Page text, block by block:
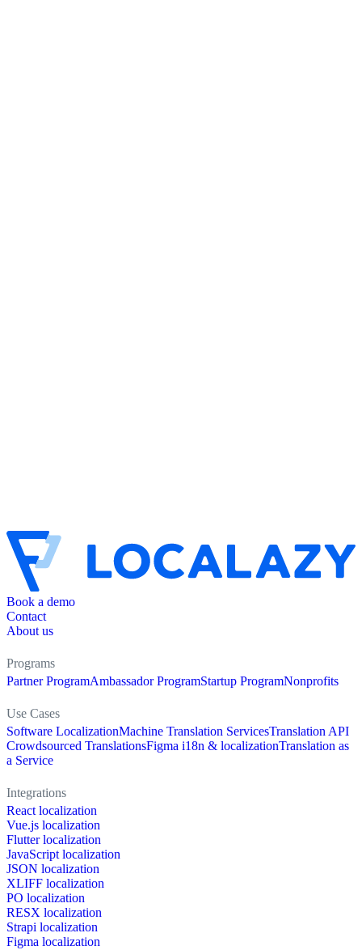
Book a demo
Contact
About us
Programs
Partner ProgramAmbassador ProgramStartup ProgramNonprofits
Use Cases
Software LocalizationMachine Translation ServicesTranslation API
Crowdsourced TranslationsFigma i18n & localizationTranslation as
a Service
Integrations
React localization
Vue.js localization
Flutter localization
JavaScript localization
JSON localization
XLIFF localization
PO localization
RESX localization
Strapi localization
Figma localization